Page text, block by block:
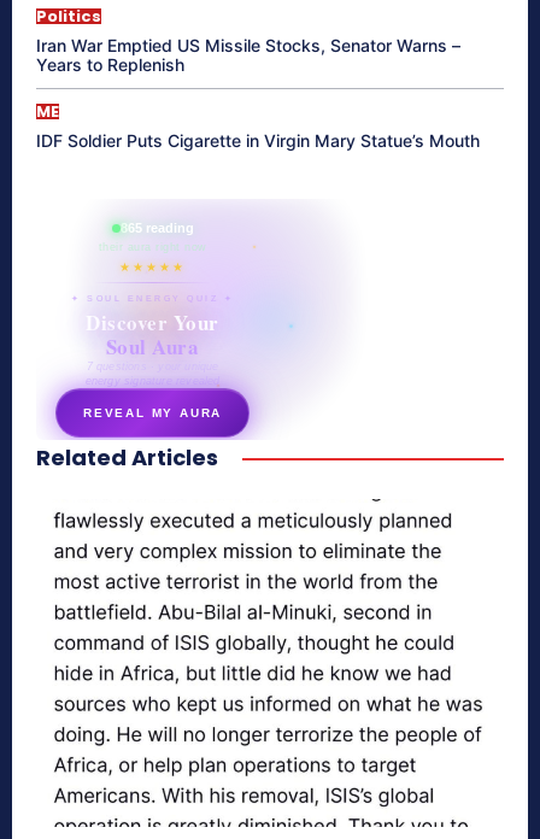
Politics
Iran War Emptied US Missile Stocks, Senator Warns –
Years to Replenish
ME
IDF Soldier Puts Cigarette in Virgin Mary Statue’s Mouth
865 reading
their aura right now
★★★★★
✦ SOUL ENERGY QUIZ ✦
Discover Your
Soul Aura
7 questions · your unique
energy signature revealed
REVEAL MY AURA
secretnaturale.com/aura
Related Articles